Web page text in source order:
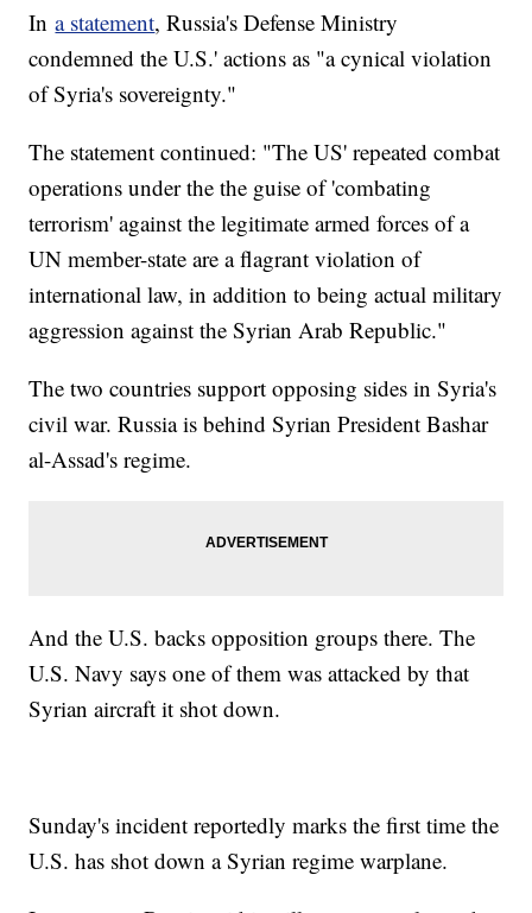
Ina statement, Russia's Defense Ministry
condemned the U.S.' actions as "a cynical violation
of Syria's sovereignty."
The statement continued: "The US' repeated combat
operations under the the guise of 'combating
terrorism' against the legitimate armed forces of a
UN member-state are a flagrant violation of
international law, in addition to being actual military
aggression against the Syrian Arab Republic."
The two countries support opposing sides in Syria's
civil war. Russia is behind Syrian President Bashar
al-Assad's regime.
And the U.S. backs opposition groups there. The
U.S. Navy says one of them was attacked by that
Syrian aircraft it shot down.
Sunday's incident reportedly marks the first time the
U.S. has shot down a Syrian regime warplane.